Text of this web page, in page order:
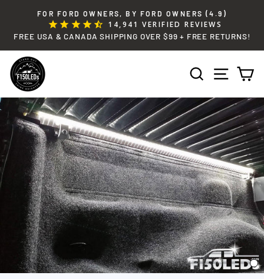
content
Pause
slideshow
FOR FORD OWNERS, BY FORD OWNERS (4.9)
14,941 VERIFIED REVIEWS
FREE USA & CANADA SHIPPING OVER $99 + FREE RETURNS!
SEARCHSITE